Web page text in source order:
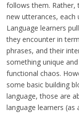
follows them. Rather,
new utterances, each
Language learners
they encounter in
phrases, and their
something unique
functional chaos.
some basic building
language, those are
language learners